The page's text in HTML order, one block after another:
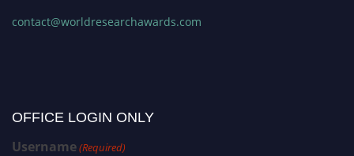
contact@worldresearchawards.com
OFFICE LOGIN ONLY
Username(Required)